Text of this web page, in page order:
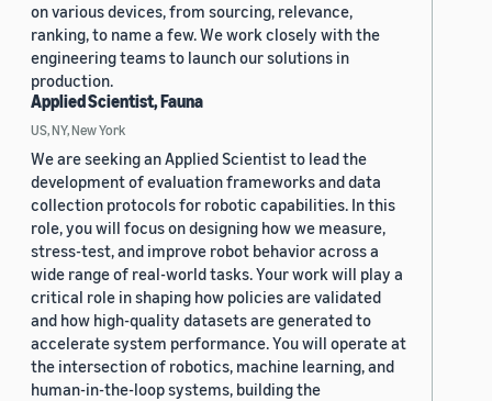
on various devices, from sourcing, relevance,
ranking, to name a few. We work closely with the
engineering teams to launch our solutions in
production.
Applied Scientist, Fauna
US, NY, New York
We are seeking an Applied Scientist to lead the
development of evaluation frameworks and data
collection protocols for robotic capabilities. In this
role, you will focus on designing how we measure,
stress-test, and improve robot behavior across a
wide range of real-world tasks. Your work will play a
critical role in shaping how policies are validated
and how high-quality datasets are generated to
accelerate system performance. You will operate at
the intersection of robotics, machine learning, and
human-in-the-loop systems, building the